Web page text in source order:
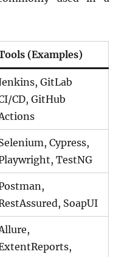
(Examples)
GitLab
CD, GitHub
Cypress,
TestNG
SoapUI